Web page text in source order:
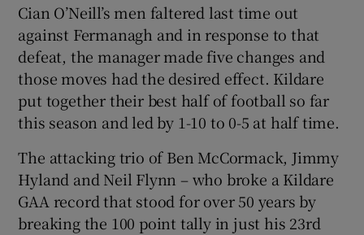
Cian O’Neill’s men faltered last time out
against Fermanagh and in response to that
defeat, the manager made five changes and
those moves had the desired effect. Kildare
put together their best half of football so far
this season and led by 1-10 to 0-5 at half time.
The attacking trio of Ben McCormack, Jimmy
Hyland and Neil Flynn – who broke a Kildare
GAA record that stood for over 50 years by
breaking the 100 point tally in just his 23rd